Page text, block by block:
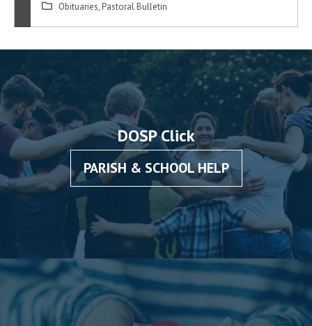
Obituaries, Pastoral Bulletin
DOSP Click
PARISH & SCHOOL HELP